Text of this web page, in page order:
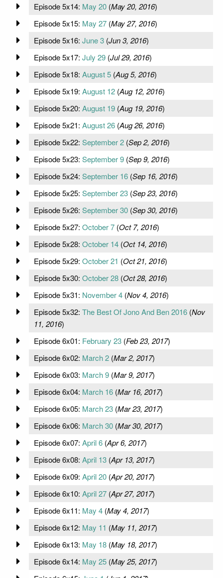
Episode 5x14: May 20(May 20, 2016)
Episode 5x15: May 27(May 27, 2016)
Episode 5x16: June 3(Jun 3, 2016)
Episode 5x17: July 29(Jul 29, 2016)
Episode 5x18: August 5(Aug 5, 2016)
Episode 5x19: August 12(Aug 12, 2016)
Episode 5x20: August 19(Aug 19, 2016)
Episode 5x21: August 26(Aug 26, 2016)
Episode 5x22: September 2(Sep 2, 2016)
Episode 5x23: September 9(Sep 9, 2016)
Episode 5x24: September 16(Sep 16, 2016)
Episode 5x25: September 23(Sep 23, 2016)
Episode 5x26: September 30(Sep 30, 2016)
Episode 5x27: October 7(Oct 7, 2016)
Episode 5x28: October 14(Oct 14, 2016)
Episode 5x29: October 21 (Oct 21, 2016)
Episode 5x30: October 28(Oct 28, 2016)
Episode 5x31: November 4(Nov 4, 2016)
Episode 5x32: The Best Of Jono And Ben 2016(Nov
11, 2016)
Episode 6x01: February 23(Feb 23, 2017)
Episode 6x02: March 2(Mar 2, 2017)
Episode 6x03: March 9(Mar 9, 2017)
Episode 6x04: March 16(Mar 16, 2017)
Episode 6x05: March 23(Mar 23, 2017)
Episode 6x06: March 30(Mar 30, 2017)
Episode 6x07: April 6(Apr 6, 2017)
Episode 6x08: April 13(Apr 13, 2017)
Episode 6x09: April 20(Apr 20, 2017)
Episode 6x10: April 27(Apr 27, 2017)
Episode 6x11: May 4(May 4, 2017)
Episode 6x12: May 11 (May 11, 2017)
Episode 6x13: May 18(May 18, 2017)
Episode 6x14: May 25(May 25, 2017)